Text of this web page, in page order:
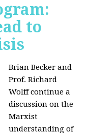
to
Brian Becker and
Prof. Richard
Wolff continue a
discussion on the
Marxist
understanding of